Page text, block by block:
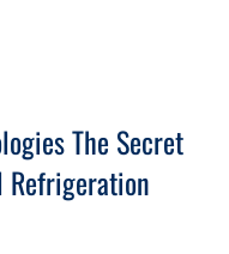
The Secret
Refrigeration